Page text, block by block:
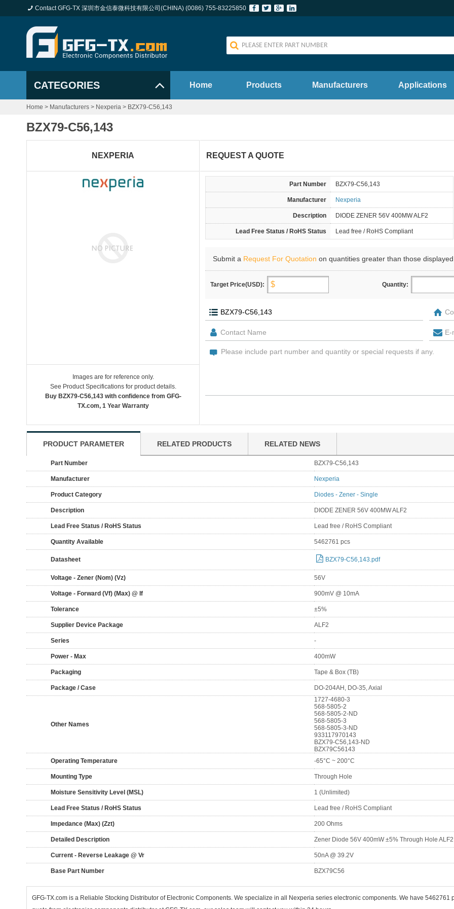
Contact GFG-TX 深圳市金信泰微科技有限公司(CHINA) (0086) 755-83225850
CATEGORIES Home Products Manufacturers Applications
Home > Manufacturers > Nexperia > BZX79-C56,143
BZX79-C56,143
NEXPERIA
Images are for reference only.
See Product Specifications for product details.
Buy BZX79-C56,143 with confidence from GFG-
TX.com, 1 Year Warranty
REQUEST A QUOTE
Part Number BZX79-C56,143
Manufacturer Nexperia
Description DIODE ZENER 56V 400MW ALF2
Lead Free Status / RoHS Status Lead free / RoHS Compliant
Submit a Request For Quotation on quantities greater than those
Target Price(USD): Quantity:
PRODUCT PARAMETER RELATED PRODUCTS RELATED NEWS
Part Number BZX79-C56,143
Manufacturer Nexperia
Product Category Diodes - Zener - Single
Description DIODE ZENER 56V 400MW ALF2
Lead Free Status / RoHS Status Lead free / RoHS Compliant
Quantity Available 5462761 pcs
Datasheet BZX79-C56,143.pdf
Voltage - Zener (Nom) (Vz) 56V
Voltage - Forward (Vf) (Max) @ If 900mV @ 10mA
Tolerance ±5%
Supplier Device Package ALF2
Series -
Power - Max 400mW
Packaging Tape & Box (TB)
Package / Case DO-204AH, DO-35, Axial
Other Names
1727-4680-3
568-5805-2
568-5805-2-ND
568-5805-3
568-5805-3-ND
933117970143
BZX79-C56,143-ND
BZX79C56143
Operating Temperature
-65°C ~ 200°C
Mounting Type Through Hole
Moisture Sensitivity Level (MSL) 1 (Unlimited)
Lead Free Status / RoHS Status Lead free / RoHS Compliant
Impedance (Max) (Zzt) 200 Ohms
Detailed Description Zener Diode 56V 400mW ±5% Through Hole ALF2
Current - Reverse Leakage @ Vr 50nA @ 39.2V
Base Part Number BZX79C56
GFG-TX.com is a Reliable Stocking Distributor of Electronic Components. We specialize in all Nexperia series electronic components. We have